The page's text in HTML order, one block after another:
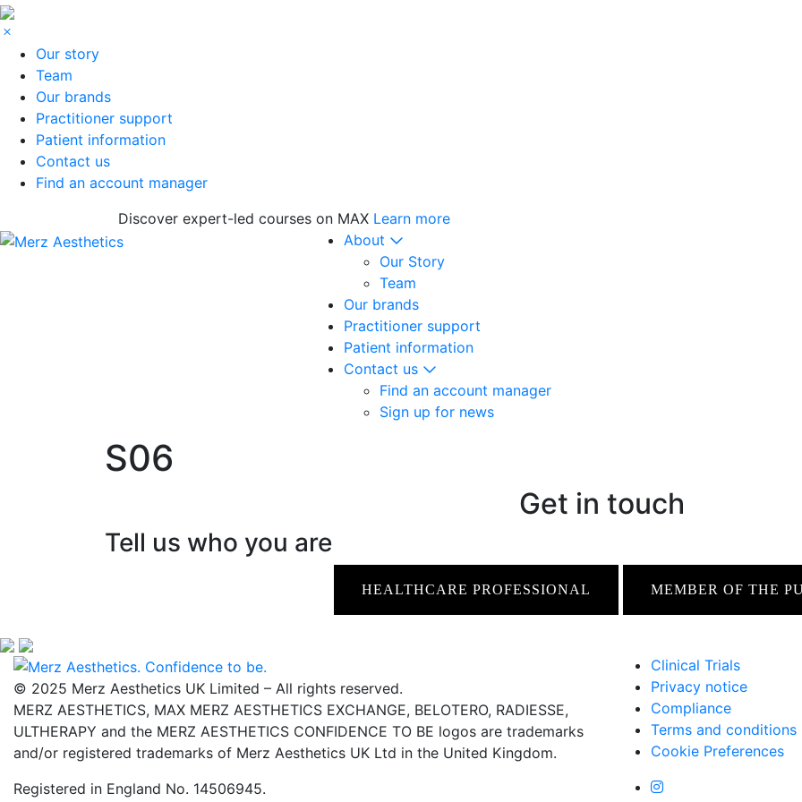
Our story
Team
Our brands
Practitioner support
Patient information
Contact us
Find an account manager
Discover expert-led courses on MAX Learn more
About
Our Story
Team
Our brands
Practitioner support
Patient information
Contact us
Find an account manager
Sign up for news
S06
Get in touch
Tell us who you are
HEALTHCARE PROFESSIONAL MEMBER OF THE
© 2025 Merz Aesthetics UK Limited – All rights reserved.
MERZ AESTHETICS, MAX MERZ AESTHETICS EXCHANGE, BELOTERO, RADIESSE,
ULTHERAPY and the MERZ AESTHETICS CONFIDENCE TO BE logos are trademarks
and/or registered trademarks of Merz Aesthetics UK Ltd in the United Kingdom.
Registered in England No. 14506945.
Clinical Trials
Privacy notice
Compliance
Terms and conditions
Cookie Preferences